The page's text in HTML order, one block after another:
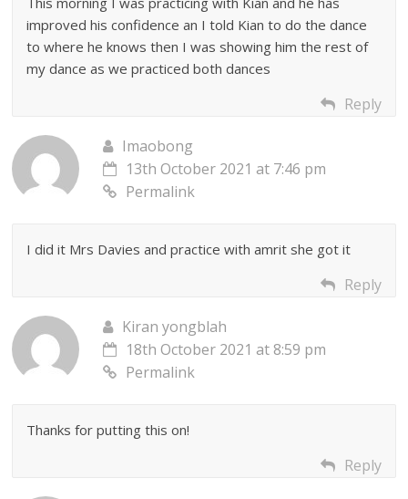
improved his confidence an I told Kian to do the dance
to where he knows then I was showing him the rest of
my dance as we practiced both dances
Reply
Imaobong
13th October 2021 at 7:46 pm
Permalink
I did it Mrs Davies and practice with amrit she got it
Reply
Kiran yongblah
18th October 2021 at 8:59 pm
Permalink
Thanks for putting this on!
Reply